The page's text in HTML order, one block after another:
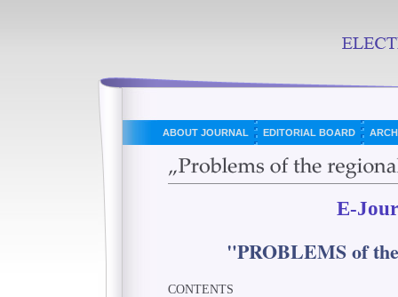
ABOUT JOURNAL EDITORIAL BOARD
E-
"PROBLEMS of
CONTENTS